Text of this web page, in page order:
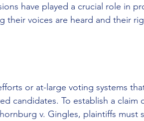
have played a crucial role in
their voices are heard and their
or at-large voting systems
candidates. To establish a claim
v. Gingles, plaintiffs must